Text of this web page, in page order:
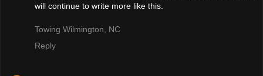
will continue to write more like this.
Towing Wilmington, NC
Reply